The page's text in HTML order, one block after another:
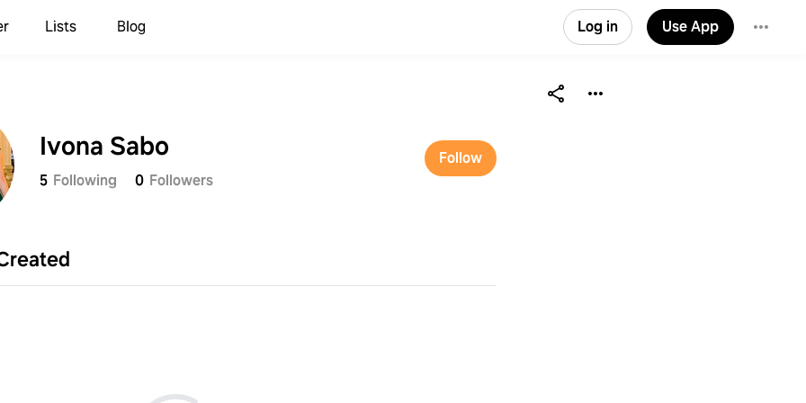
Lists Blog Log in Use App
Ivona Sabo
5 Following 0 Followers
Follow